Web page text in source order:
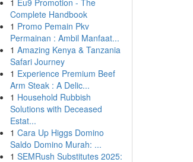
1 Eu9 Promotion - The
Complete Handbook
1 Promo Pemain Pkv
Permainan : Ambil Manfaat...
1 Amazing Kenya & Tanzania
Safari Journey
1 Experience Premium Beef
Arm Steak : A Delic...
1 Household Rubbish
Solutions with Deceased
Estat...
1 Cara Up Higgs Domino
Saldo Domino Murah: ...
1 SEMRush Substitutes 2025: